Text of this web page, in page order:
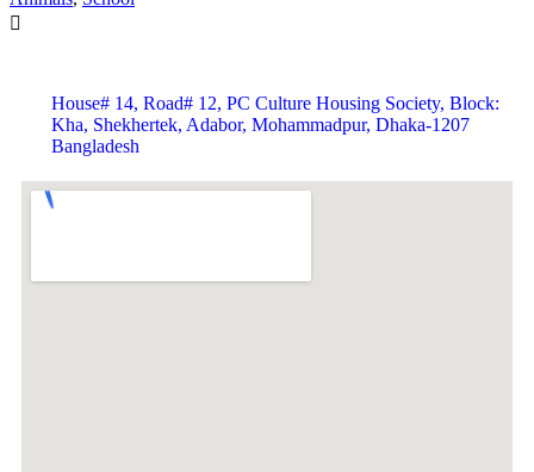
House# 14, Road# 12, PC Culture Housing Society, Block:
Kha, Shekhertek, Adabor, Mohammadpur, Dhaka-1207
Bangladesh